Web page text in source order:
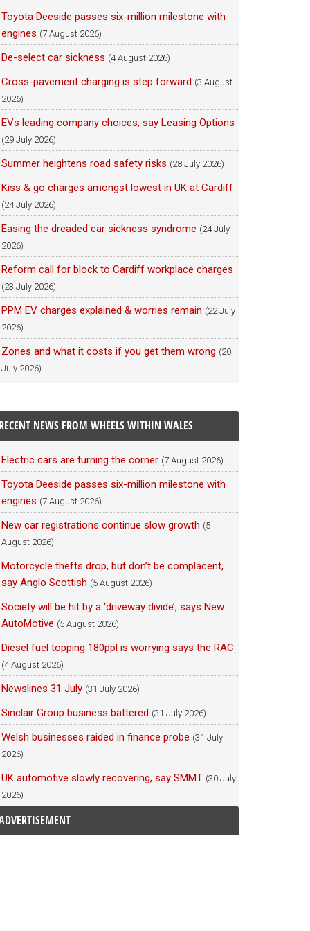
Toyota Deeside passes six-million milestone with
engines (7 August 2026)
De-select car sickness (4 August 2026)
Cross-pavement charging is step forward (3 August
2026)
EVs leading company choices, say Leasing Options
(29 July 2026)
Summer heightens road safety risks (28 July 2026)
Kiss & go charges amongst lowest in UK at Cardiff
(24 July 2026)
Easing the dreaded car sickness syndrome (24 July
2026)
Reform call for block to Cardiff workplace charges
(23 July 2026)
PPM EV charges explained & worries remain (22 July
2026)
Zones and what it costs if you get them wrong (20
July 2026)
RECENT NEWS FROM WHEELS WITHIN WALES
Electric cars are turning the corner (7 August 2026)
Toyota Deeside passes six-million milestone with
engines (7 August 2026)
New car registrations continue slow growth (5
August 2026)
Motorcycle thefts drop, but don’t be complacent,
say Anglo Scottish (5 August 2026)
Society will be hit by a ‘driveway divide’, says New
AutoMotive (5 August 2026)
Diesel fuel topping 180ppl is worrying says the RAC
(4 August 2026)
Newslines 31 July (31 July 2026)
Sinclair Group business battered (31 July 2026)
Welsh businesses raided in finance probe (31 July
2026)
UK automotive slowly recovering, say SMMT (30 July
2026)